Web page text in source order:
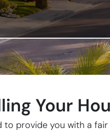
Your
provide you with a